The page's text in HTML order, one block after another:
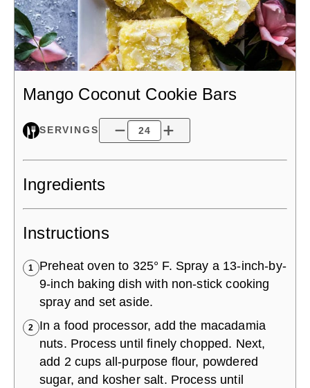
Mango Coconut Cookie Bars
SERVINGS
Ingredients
Instructions
1
Preheat oven to 325° F. Spray a 13-inch-by-
9-inch baking dish with non-stick cooking
spray and set aside.
2
In a food processor, add the macadamia
nuts. Process until finely chopped. Next,
add 2 cups all-purpose flour, powdered
sugar, and kosher salt. Process until